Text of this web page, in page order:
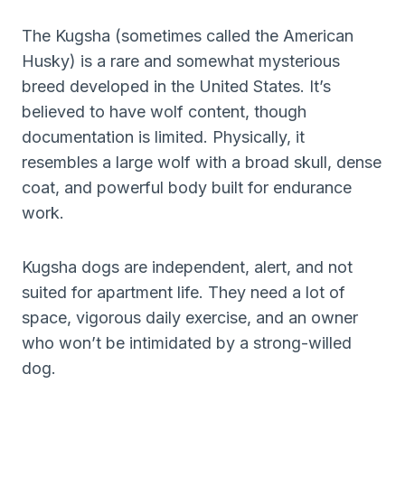
The Kugsha (sometimes called the American
Husky) is a rare and somewhat mysterious
breed developed in the United States. It’s
believed to have wolf content, though
documentation is limited. Physically, it
resembles a large wolf with a broad skull, dense
coat, and powerful body built for endurance
work.
Kugsha dogs are independent, alert, and not
suited for apartment life. They need a lot of
space, vigorous daily exercise, and an owner
who won’t be intimidated by a strong-willed
dog.